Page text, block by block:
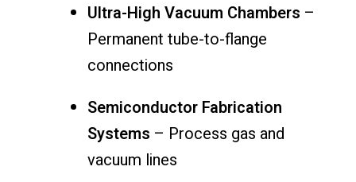
Ultra-High Vacuum Chambers –
Permanent tube-to-flange
connections
Semiconductor Fabrication
Systems – Process gas and
vacuum lines